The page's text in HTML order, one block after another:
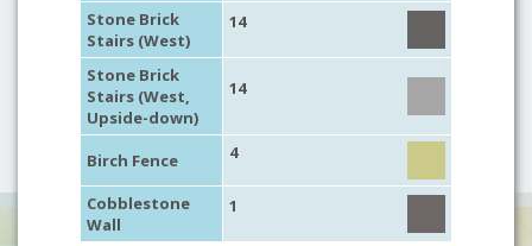
Stone Brick
Stairs (West)
14
Stone Brick
Stairs (West,
Upside-down)
14
Birch Fence 4
Cobblestone
Wall
1